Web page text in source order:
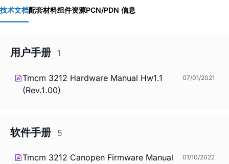
技术文档配套材料组件资源PCN/PDN 信息
用户手册 1
Tmcm 3212 Hardware Manual Hw1.1
(Rev.1.00)
07/01/2021
软件手册 5
Tmcm 3212 Canopen Firmware Manual
01/10/2022